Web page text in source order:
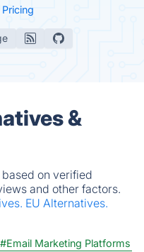
&
on verified
and other factors.
EU Alternatives.
#Email Marketing Platforms